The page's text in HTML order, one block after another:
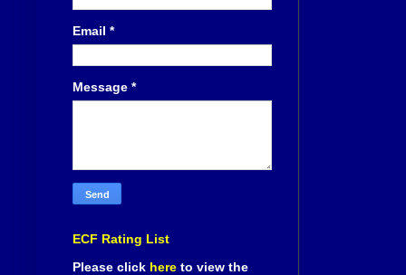
Email *
Message *
ECF Rating List
Please click here to view the